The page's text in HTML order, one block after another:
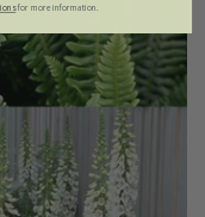
for more information.